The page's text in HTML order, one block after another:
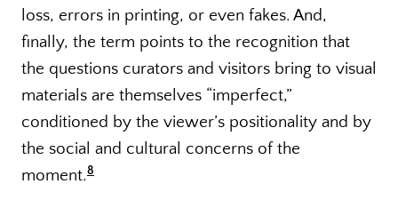
loss, errors in printing, or even fakes. And,
finally, the term points to the recognition that
the questions curators and visitors bring to visual
materials are themselves “imperfect,”
conditioned by the viewer’s positionality and by
the social and cultural concerns of the
moment.8